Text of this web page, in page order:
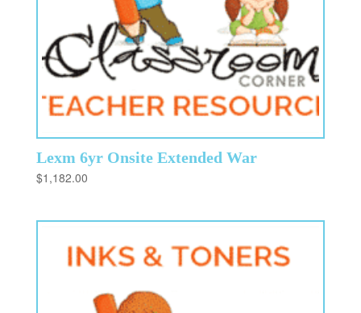
Lexm 6yr Onsite Extended War
$1,182.00